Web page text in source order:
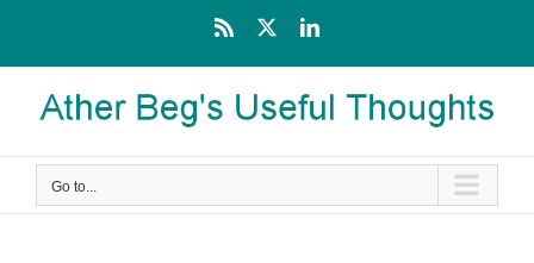
content
Rss LinkedIn
Go to...